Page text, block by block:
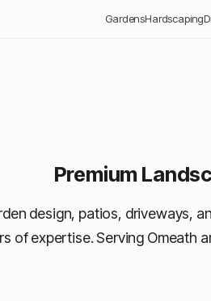
GardensHardscaping
Premium
design, patios, driveways,
of expertise. Serving Omeath